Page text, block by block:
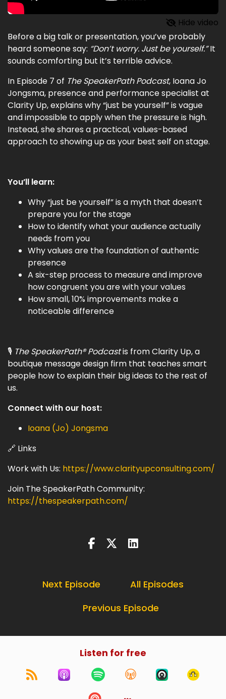
Hide video
Before a big talk or presentation, you’ve probably
heard someone say: “Don’t worry. Just be yourself.”It
sounds comforting but it’s terrible advice.
In Episode 7 of The SpeakerPath Podcast, Ioana Jo
Jongsma, presence and performance specialist at
Clarity Up, explains why “just be yourself” is vague
and impossible to apply when the pressure is high.
Instead, she shares a practical, values-based
approach to showing up as your best self on stage.
You’ll learn:
Why “just be yourself” is a myth that doesn’t
prepare you for the stage
How to identify what your audience actually
needs from you
Why values are the foundation of authentic
presence
A six-step process to measure and improve
how congruent you are with your values
How small, 10% improvements make a
noticeable difference
🎙 The SpeakerPath® Podcastis from Clarity Up, a
boutique message design firm that teaches smart
people how to explain their big ideas to the rest of
us.
Connect with our host:
Ioana (Jo) Jongsma
🔗 Links
Work with Us: https://www.clarityupconsulting.com/
Join The SpeakerPath Community:
https://thespeakerpath.com/
Next Episode
All Episodes
Previous Episode
Listen for free